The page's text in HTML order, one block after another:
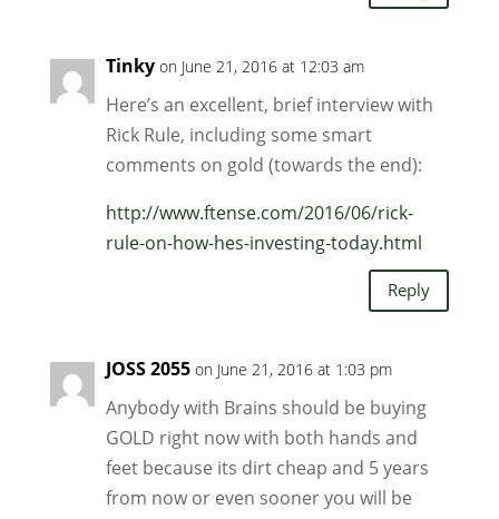
Tinky on June 21, 2016 at 12:03 am
Here’s an excellent, brief interview with
Rick Rule, including some smart
comments on gold (towards the end):
http://www.ftense.com/2016/06/rick-
rule-on-how-hes-investing-today.html
Reply
JOSS 2055 on June 21, 2016 at 1:03 pm
Anybody with Brains should be buying
GOLD right now with both hands and
feet because its dirt cheap and 5 years
from now or even sooner you will be